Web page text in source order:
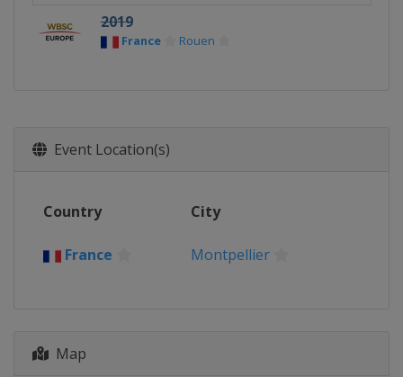
2019
France Rouen
Event Location(s)
Country City
France Montpellier
Map